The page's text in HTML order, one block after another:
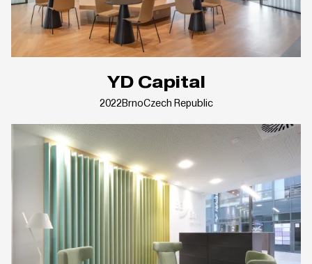
YD Capital
2022BrnoCzech Republic